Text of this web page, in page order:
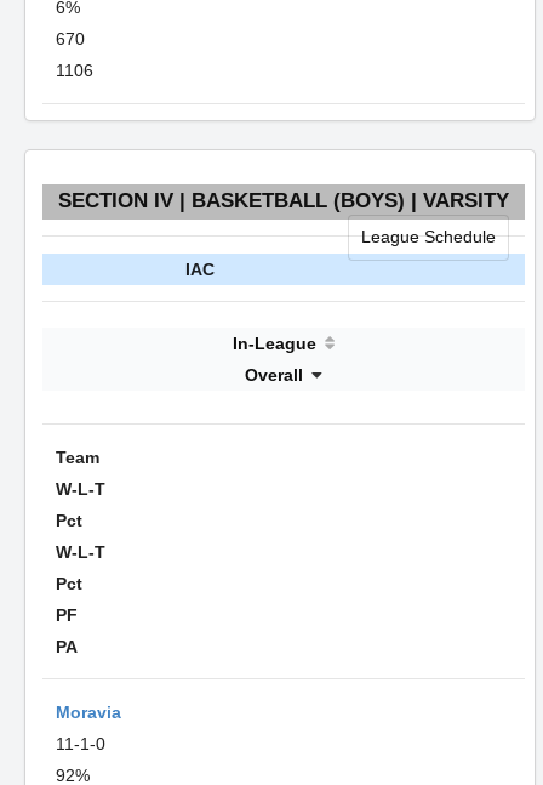
6%
670
1106
SECTION IV | BASKETBALL (BOYS) | VARSITY
League Schedule
IAC
In-League
Overall
Team
W-L-T
Pct
W-L-T
Pct
PF
PA
Moravia
11-1-0
92%